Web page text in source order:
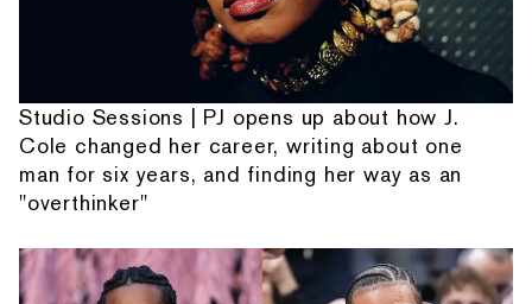
Studio Sessions | PJ opens up about how J.
Cole changed her career, writing about one
man for six years, and finding her way as an
"overthinker"